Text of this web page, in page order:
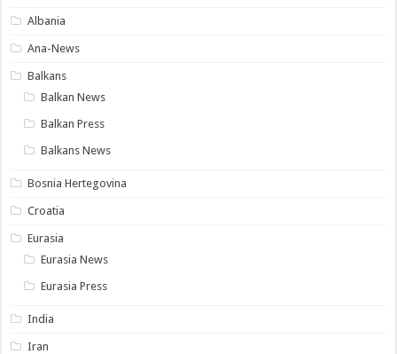
Albania
Ana-News
Balkans
Balkan News
Balkan Press
Balkans News
Bosnia Hertegovina
Croatia
Eurasia
Eurasia News
Eurasia Press
India
Iran